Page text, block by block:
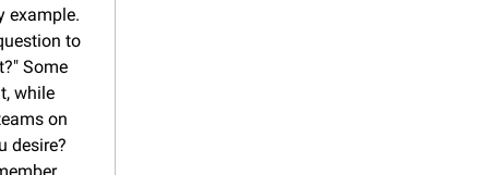
example.
to
Some
while
on
desire?